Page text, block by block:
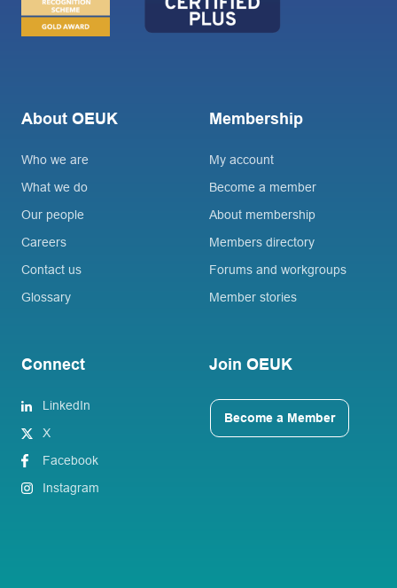
About OEUK
Who we are
What we do
Our people
Careers
Contact us
Glossary
Membership
My account
Become a member
About membership
Members directory
Forums and workgroups
Member stories
Connect
LinkedIn
X
Facebook
Instagram
Join OEUK
Become a Member